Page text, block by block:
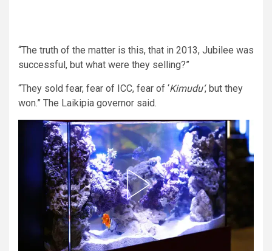
“The truth of the matter is this, that in 2013, Jubilee was
successful, but what were they selling?”
“They sold fear, fear of ICC, fear of ‘Kimudu‘, but they
won.” The Laikipia governor said.